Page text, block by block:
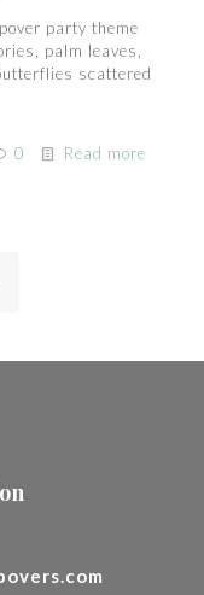
party theme
palm leaves,
scattered
0 Read more